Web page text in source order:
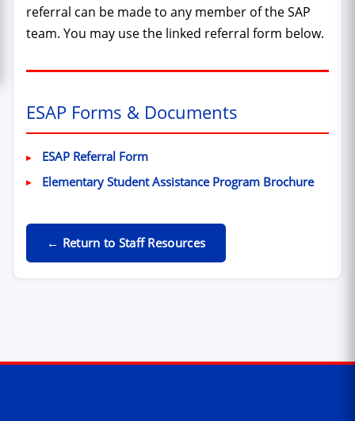
referral can be made to any member of the SAP
team. You may use the linked referral form below.
ESAP Forms & Documents
ESAP Referral Form(PDF, opens in new window)
Elementary Student Assistance Program Brochure(PDF,
← Return to Staff Resources